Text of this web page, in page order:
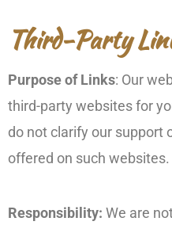
Third-Party
Purpose of Links: Our
third-party websites for
do not clarify our support
offered on such websites.
Responsibility: We are